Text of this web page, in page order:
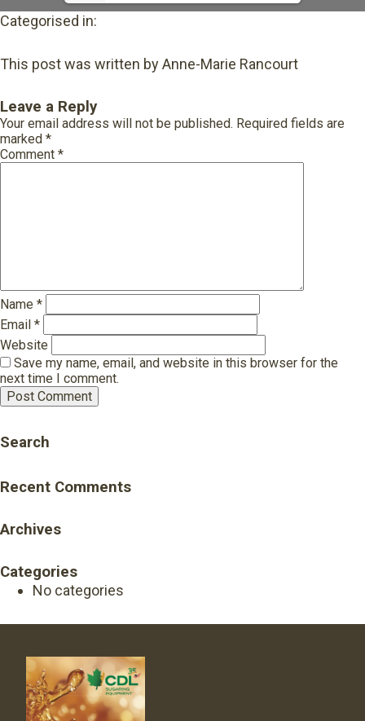
Categorised in:
This post was written by Anne-Marie Rancourt
Leave a Reply
Your email address will not be published. Required fields are
marked *
Comment *
Name *
Email *
Website
Save my name, email, and website in this browser for the
next time I comment.
Search
Recent Comments
Archives
Categories
No categories